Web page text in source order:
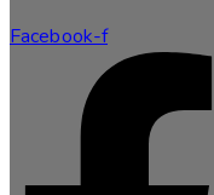
Facebook-f